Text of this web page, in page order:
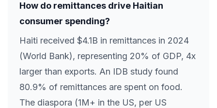
How do remittances drive Haitian
consumer spending?
Haiti received $4.1B in remittances in 2024
(World Bank), representing 20% of GDP, 4x
larger than exports. An IDB study found
80.9% of remittances are spent on food.
The diaspora (1M+ in the US, per US